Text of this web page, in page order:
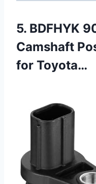
5. BDFHYK
Camshaft
for Toyota…